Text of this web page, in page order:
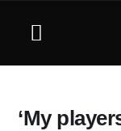
‘My